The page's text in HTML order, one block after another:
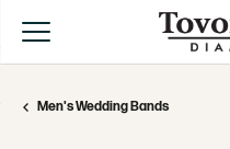
Men's Wedding Bands